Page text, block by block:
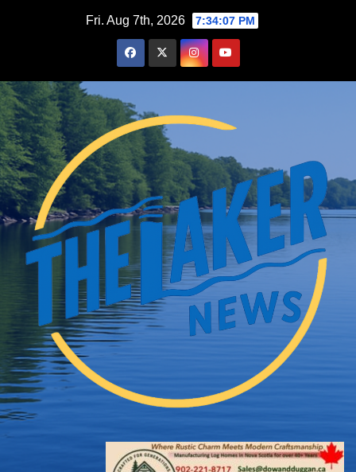
Fri. Aug 7th, 2026 7:34:08 PM